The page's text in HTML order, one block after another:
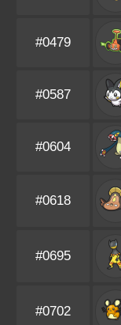
#0479
#0587
#0604
#0618
#0695
#0702